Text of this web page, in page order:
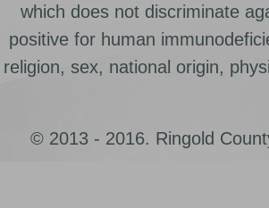
which does not discriminate
positive for human
religion, sex, national origin,
© 2013 - 2016. Ringold